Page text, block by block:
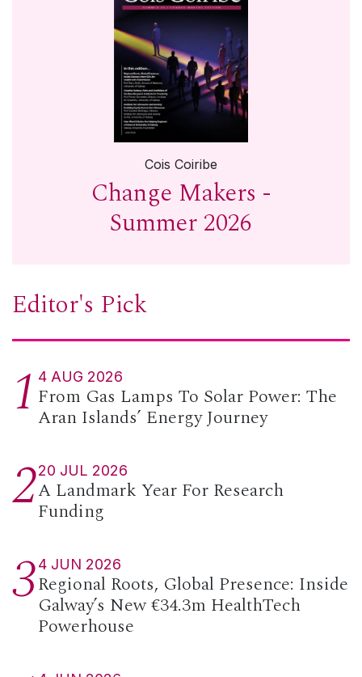
Cois Coiribe
Change Makers -
Summer 2026
Editor's Pick
1 4 AUG 2026
From Gas Lamps To Solar Power: The
Aran Islands’ Energy Journey
220 JUL 2026
A Landmark Year For Research
Funding
34 JUN 2026
Regional Roots, Global Presence: Inside
Galway’s New €34.3m HealthTech
Powerhouse